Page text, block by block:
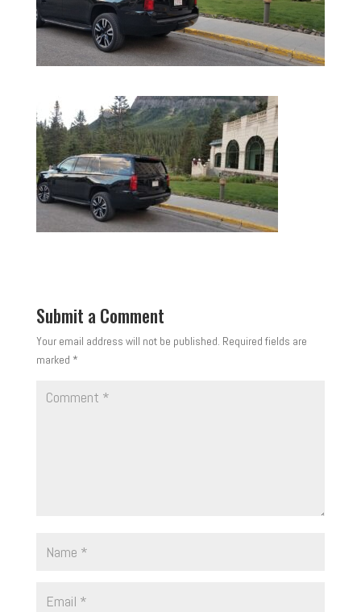
Submit a Comment
Your email address will not be published. Required fields are
marked *